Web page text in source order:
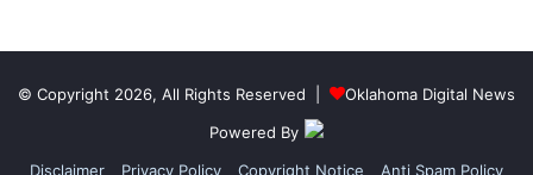
© Copyright 2026, All Rights Reserved |
Oklahoma Digital News
Powered By
Disclaimer
Privacy Policy Copyright Notice Anti Spam Policy